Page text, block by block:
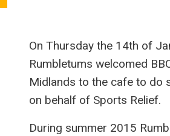
On Thursday the 14th of
Rumbletums welcomed
Midlands to the cafe to do
on behalf of Sports Relief.
During summer 2015